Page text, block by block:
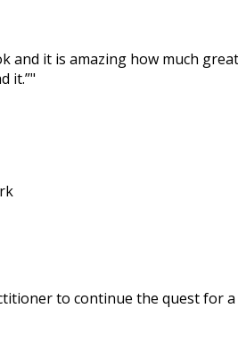
and it is amazing how much great
it.”
to continue the quest